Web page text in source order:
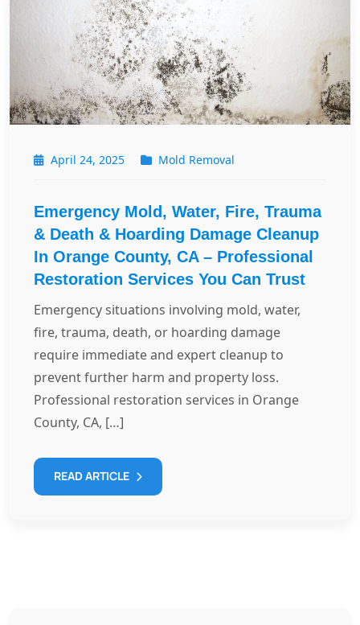
April 24, 2025 Mold Removal
Emergency Mold, Water, Fire, Trauma
& Death & Hoarding Damage Cleanup
In Orange County, CA – Professional
Restoration Services You Can Trust
Emergency situations involving mold, water,
fire, trauma, death, or hoarding damage
require immediate and expert cleanup to
prevent further harm and property loss.
Professional restoration services in Orange
County, CA, […]
READ ARTICLE